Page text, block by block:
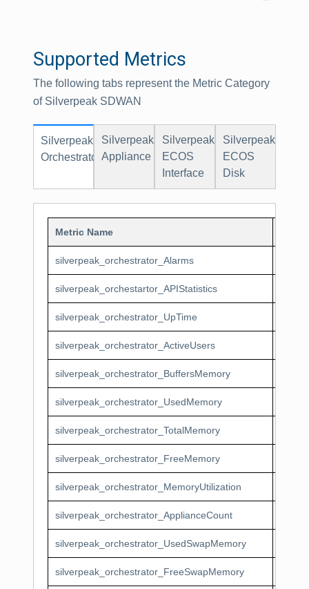
Supported Metrics
The following tabs represent the Metric Category
of Silverpeak SDWAN
Silverpeak
Orchestrator
Silverpeak
Appliance
Silverpeak
ECOS
Interface
Silverpeak
ECOS
Disk
Metric Name
silverpeak_orchestrator_Alarms
silverpeak_orchestartor_APIStatistics
silverpeak_orchestrator_UpTime
silverpeak_orchestrator_ActiveUsers
silverpeak_orchestrator_BuffersMemory
silverpeak_orchestrator_UsedMemory
silverpeak_orchestrator_TotalMemory
silverpeak_orchestrator_FreeMemory
silverpeak_orchestrator_MemoryUtilization
silverpeak_orchestrator_ApplianceCount
silverpeak_orchestrator_UsedSwapMemory
silverpeak_orchestrator_FreeSwapMemory